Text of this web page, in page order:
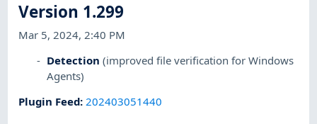
Version 1.299
Mar 5, 2024, 2:40 PM
Detection (improved file verification for Windows
Agents)
Plugin Feed:202403051440